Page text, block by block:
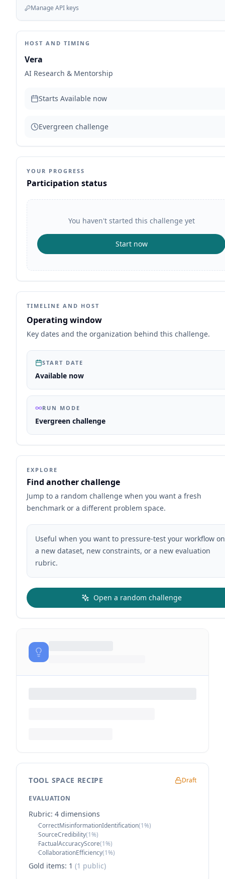
Manage API keys
HOST AND TIMING
Vera
AI Research & Mentorship
Starts Available now
Evergreen challenge
YOUR PROGRESS
Participation status
You haven't started this challenge yet
Start now
TIMELINE AND HOST
Operating window
Key dates and the organization behind this challenge.
START DATE
Available now
RUN MODE
Evergreen challenge
EXPLORE
Find another challenge
Jump to a random challenge when you want a fresh
benchmark or a different problem space.
Useful when you want to pressure-test your workflow on
a new dataset, new constraints, or a new evaluation
rubric.
Open a random challenge
TOOL SPACE RECIPE Draft
EVALUATION
Rubric: 4 dimensions
·CorrectMisinformationIdentification(1%)
·SourceCredibility(1%)
·FactualAccuracyScore(1%)
·CollaborationEfficiency(1%)
Gold items: 1 (1 public)